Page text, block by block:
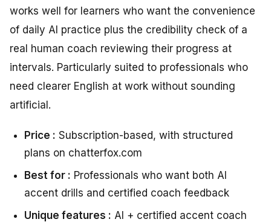
works well for learners who want the convenience
of daily AI practice plus the credibility check of a
real human coach reviewing their progress at
intervals. Particularly suited to professionals who
need clearer English at work without sounding
artificial.
Price : Subscription-based, with structured
plans on chatterfox.com
Best for : Professionals who want both AI
accent drills and certified coach feedback
Unique features : AI + certified accent coach